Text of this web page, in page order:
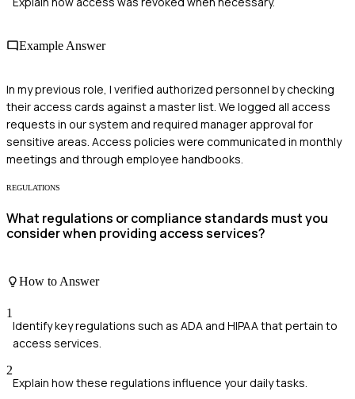
Example Answer
In my previous role, I verified authorized personnel by checking
their access cards against a master list. We logged all access
requests in our system and required manager approval for
sensitive areas. Access policies were communicated in monthly
meetings and through employee handbooks.
REGULATIONS
What regulations or compliance standards must you
consider when providing access services?
How to Answer
1
Identify key regulations such as ADA and HIPAA that pertain to
access services.
2
Explain how these regulations influence your daily tasks.